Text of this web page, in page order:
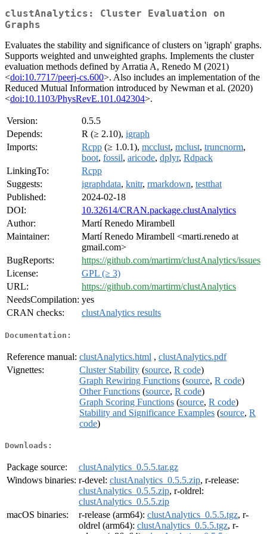
clustAnalytics: Cluster Evaluation on
Graphs
Evaluates the stability and significance of clusters on 'igraph' graphs.
Supports weighted and unweighted graphs. Implements the cluster
evaluation methods defined by Arratia A, Renedo M (2021)
<doi:10.7717/peerj-cs.600>. Also includes an implementation of the
Reduced Mutual Information introduced by Newman et al. (2020)
<doi:10.1103/PhysRevE.101.042304>.
Version:
0.5.5
Depends:
R (≥ 2.10), igraph
Imports:
Rcpp (≥ 1.0.1), mcclust, mclust, truncnorm,
boot, fossil, aricode, dplyr, Rdpack
LinkingTo:
Rcpp
Suggests:
igraphdata, knitr, rmarkdown, testthat
Published:
2024-02-18
DOI:
10.32614/CRAN.package.clustAnalytics
Author:
Martí Renedo Mirambell
Maintainer:
Martí Renedo Mirambell <marti.renedo at
gmail.com>
BugReports:
https://github.com/martirm/clustAnalytics/issues
License:
GPL (≥ 3)
URL:
https://github.com/martirm/clustAnalytics
NeedsCompilation: yes
CRAN checks:
clustAnalytics results
Documentation:
Reference manual: clustAnalytics.html , clustAnalytics.pdf
Vignettes:
Cluster Stability (source, R code)
Graph Rewiring Functions (source, R code)
Other Functions (source, R code)
Graph Scoring Functions (source, R code)
Stability and Significance Examples (source, R
code)
Downloads:
Package source:
clustAnalytics_0.5.5.tar.gz
Windows binaries: r-devel: clustAnalytics_0.5.5.zip, r-release:
clustAnalytics_0.5.5.zip, r-oldrel:
clustAnalytics_0.5.5.zip
macOS binaries:
r-release (arm64): clustAnalytics_0.5.5.tgz, r-
oldrel (arm64): clustAnalytics_0.5.5.tgz, r-